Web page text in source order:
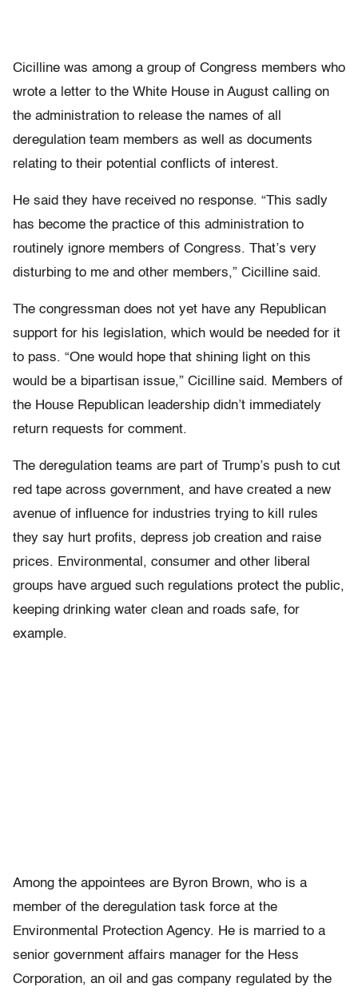
Cicilline was among a group of Congress members who
wrote a letter to the White House in August calling on
the administration to release the names of all
deregulation team members as well as documents
relating to their potential conflicts of interest.
He said they have received no response. “This sadly
has become the practice of this administration to
routinely ignore members of Congress. That’s very
disturbing to me and other members,” Cicilline said.
The congressman does not yet have any Republican
support for his legislation, which would be needed for it
to pass. “One would hope that shining light on this
would be a bipartisan issue,” Cicilline said. Members of
the House Republican leadership didn’t immediately
return requests for comment.
The deregulation teams are part of Trump’s push to cut
red tape across government, and have created a new
avenue of influence for industries trying to kill rules
they say hurt profits, depress job creation and raise
prices. Environmental, consumer and other liberal
groups have argued such regulations protect the public,
keeping drinking water clean and roads safe, for
example.
Among the appointees are Byron Brown, who is a
member of the deregulation task force at the
Environmental Protection Agency. He is married to a
senior government affairs manager for the Hess
Corporation, an oil and gas company regulated by the